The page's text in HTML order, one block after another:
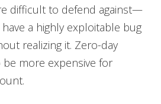
difficult to defend against—
a highly exploitable bug
realizing it. Zero-day
more expensive for